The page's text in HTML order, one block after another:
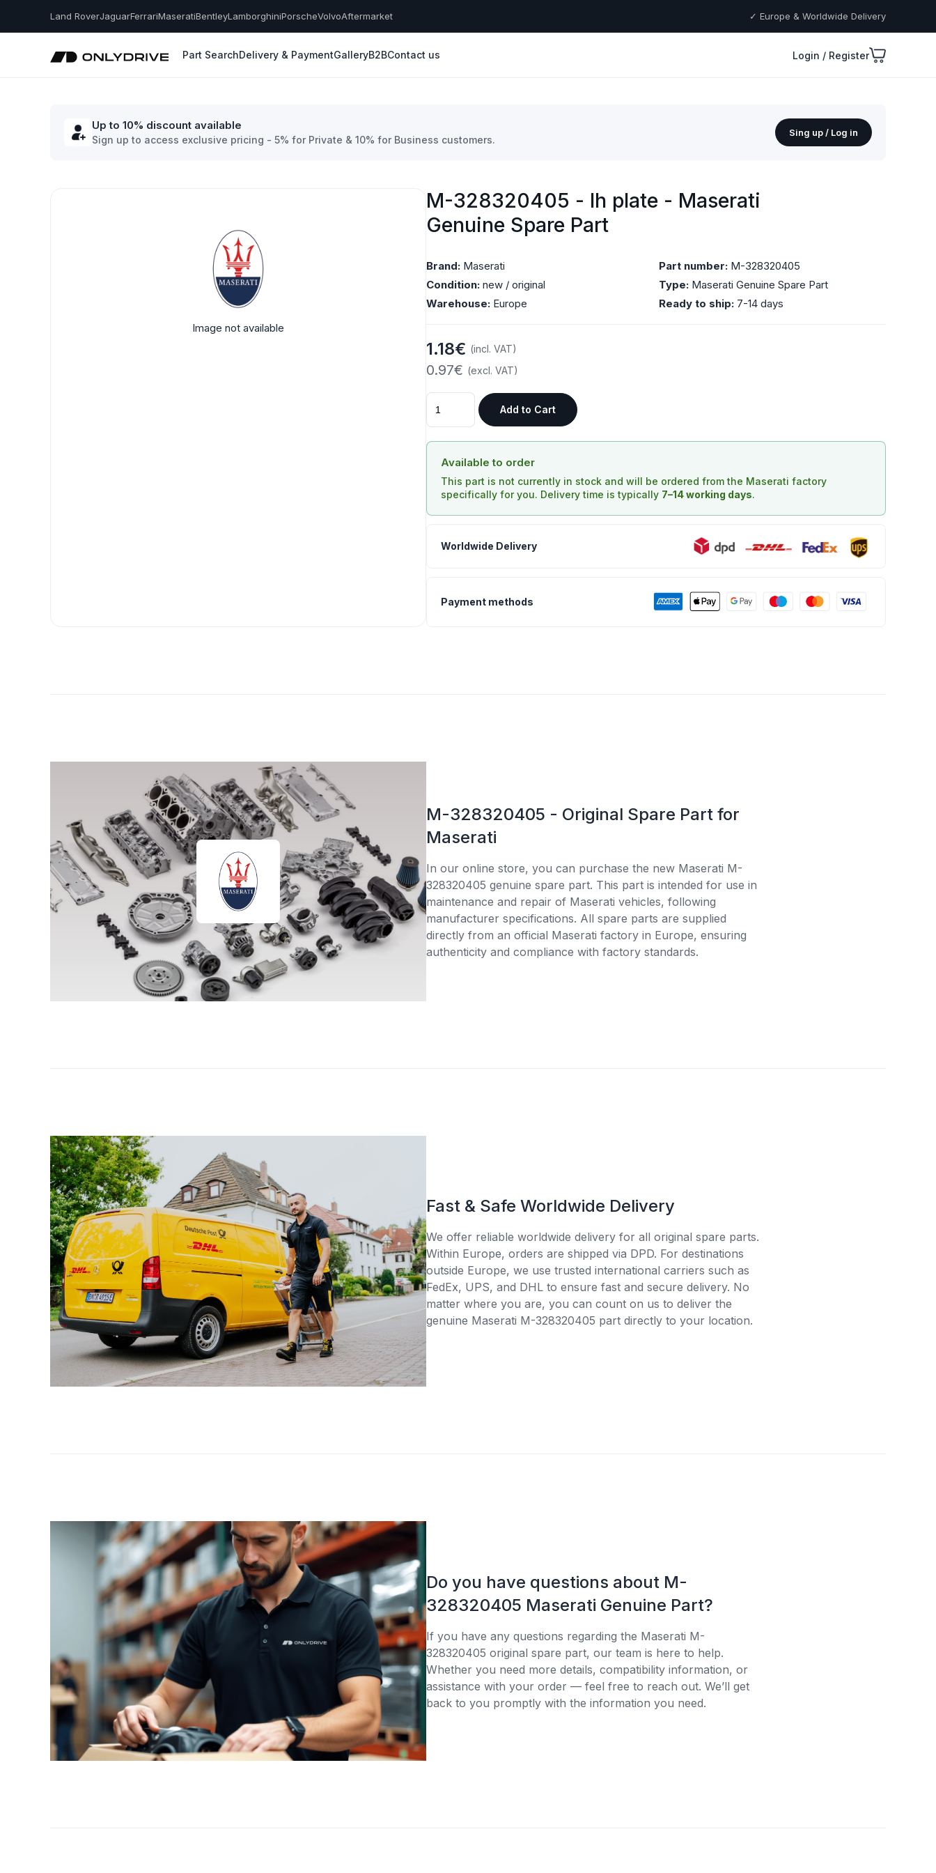
Land RoverJaguarFerrariMaseratiBentleyLamborghiniPorscheVolvoAftermarket ✓ Europe & Worldwide Delivery
Part SearchDelivery & PaymentGalleryB2BContact us Login / Register
Up to 10% discount available
Sign up to access exclusive pricing - 5% for Private & 10% for Business customers.
Sing up / Log in
Image not available
M-328320405 - lh plate - Maserati
Genuine Spare Part
Brand: Maserati Part number: M-328320405
Condition: new / original Type: Maserati Genuine Spare Part
Warehouse: Europe Ready to ship: 7-14 days
1.18€ (incl. VAT)
0.97€ (excl. VAT)
Add to Cart
Available to order
This part is not currently in stock and will be ordered from the Maserati factory
specifically for you. Delivery time is typically 7–14 working days.
Worldwide Delivery
Payment methods
M-328320405 - Original Spare Part for
Maserati
In our online store, you can purchase the new Maserati M-
328320405 genuine spare part. This part is intended for use in
maintenance and repair of Maserati vehicles, following
manufacturer specifications. All spare parts are supplied
directly from an official Maserati factory in Europe, ensuring
authenticity and compliance with factory standards.
Fast & Safe Worldwide Delivery
We offer reliable worldwide delivery for all original spare parts.
Within Europe, orders are shipped via DPD. For destinations
outside Europe, we use trusted international carriers such as
FedEx, UPS, and DHL to ensure fast and secure delivery. No
matter where you are, you can count on us to deliver the
genuine Maserati M-328320405 part directly to your location.
Do you have questions about M-
328320405 Maserati Genuine Part?
If you have any questions regarding the Maserati M-
328320405 original spare part, our team is here to help.
Whether you need more details, compatibility information, or
assistance with your order — feel free to reach out. We’ll get
back to you promptly with the information you need.